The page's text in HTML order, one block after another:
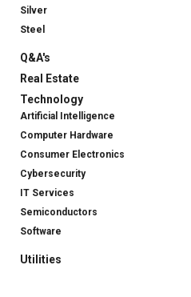
Silver
Steel
Q&A's
Real Estate
Technology
Artificial Intelligence
Computer Hardware
Consumer Electronics
Cybersecurity
IT Services
Semiconductors
Software
Utilities